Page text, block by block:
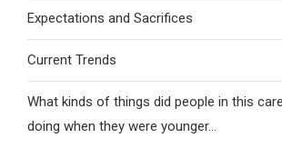
Expectations and Sacrifices
Current Trends
What kinds of things did people in this
doing when they were younger…